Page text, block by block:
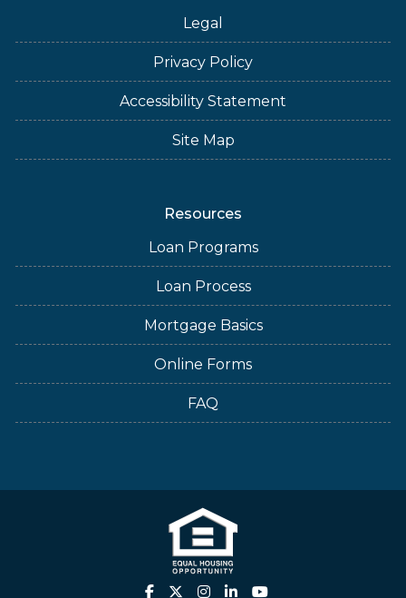
Legal
Privacy Policy
Accessibility Statement
Site Map
Resources
Loan Programs
Loan Process
Mortgage Basics
Online Forms
FAQ